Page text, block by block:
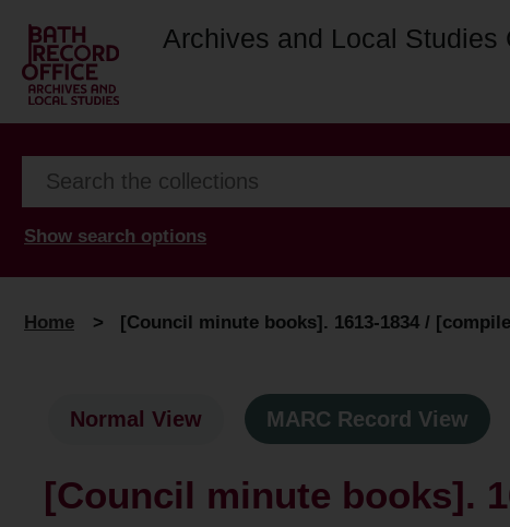
Archives and Local Studies
Show search options
Home > [Council minute books]. 1613-1834 /
Normal View MARC Record View
[Council minute books].